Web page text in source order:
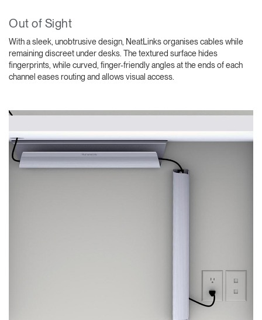
Out of Sight
With a sleek, unobtrusive design, NeatLinks organises cables while
remaining discreet under desks. The textured surface hides
fingerprints, while curved, finger-friendly angles at the ends of each
channel eases routing and allows visual access.